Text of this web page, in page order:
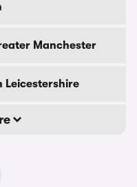
Manchester
Leicestershire